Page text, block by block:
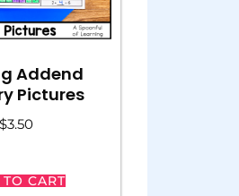
Addend
Pictures
$3.50
CART